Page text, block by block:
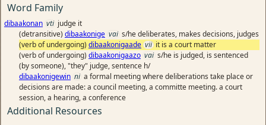
Word Family
dibaakonan vti judge it
(detransitive) dibaakonige vai s/he deliberates, makes decisions, judges
(verb of undergoing) dibaakonigaade vii it is a court matter
(verb of undergoing) dibaakonigaazo vai s/he is judged, is sentenced
(by someone), "they" judge, sentence h/
dibaakonigewin ni a formal meeting where deliberations take place or
decisions are made: a council meeting, a committe meeting. a court
session, a hearing, a conference
Additional Resources